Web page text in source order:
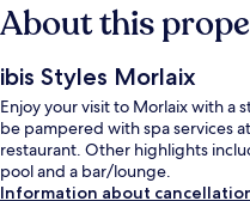
About this
ibis Styles Morlaix
Enjoy your visit to Morlaix with a
be pampered with spa services
restaurant. Other highlights
pool and a bar/lounge.
Information about